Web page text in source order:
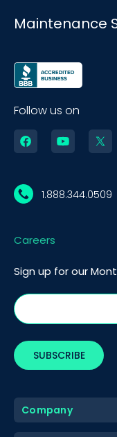
Maintenance
Follow us on
1.888.344.0509
Careers
Sign up for our
Company